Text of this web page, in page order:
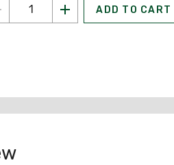
ADD TO CART